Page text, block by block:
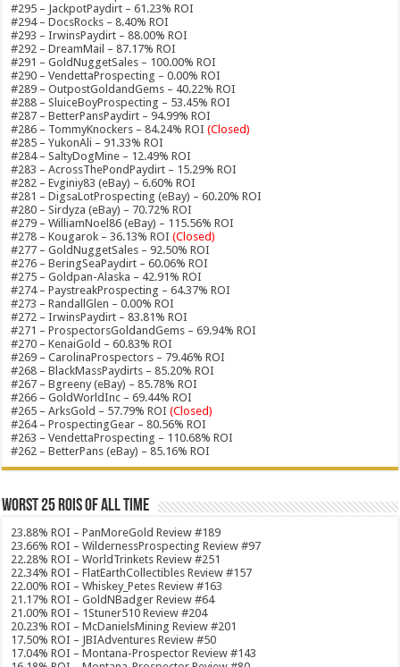
#295 – JackpotPaydirt – 61.23% ROI
#294 – DocsRocks – 8.40% ROI
#293 – IrwinsPaydirt – 88.00% ROI
#292 – DreamMail – 87.17% ROI
#291 – GoldNuggetSales – 100.00% ROI
#290 – VendettaProspecting – 0.00% ROI
#289 – OutpostGoldandGems – 40.22% ROI
#288 – SluiceBoyProspecting – 53.45% ROI
#287 – BetterPansPaydirt – 94.99% ROI
#286 – TommyKnockers – 84.24% ROI (Closed)
#285 – YukonAli – 91.33% ROI
#284 – SaltyDogMine – 12.49% ROI
#283 – AcrossThePondPaydirt – 15.29% ROI
#282 – Evginiy83 (eBay) – 6.60% ROI
#281 – DigsaLotProspecting (eBay) – 60.20% ROI
#280 – Sirdyza (eBay) – 70.72% ROI
#279 – WilliamNoel86 (eBay) – 115.56% ROI
#278 – Kougarok – 36.13% ROI(Closed)
#277 – GoldNuggetSales – 92.50% ROI
#276 – BeringSeaPaydirt – 60.06% ROI
#275 – Goldpan-Alaska – 42.91% ROI
#274 – PaystreakProspecting – 64.37% ROI
#273 – RandallGlen – 0.00% ROI
#272 – IrwinsPaydirt – 83.81% ROI
#271 – ProspectorsGoldandGems – 69.94% ROI
#270 – KenaiGold – 60.83% ROI
#269 – CarolinaProspectors – 79.46% ROI
#268 – BlackMassPaydirts – 85.20% ROI
#267 – Bgreeny (eBay) – 85.78% ROI
#266 – GoldWorldInc – 69.44% ROI
#265 – ArksGold – 57.79% ROI(Closed)
#264 – ProspectingGear – 80.56% ROI
#263 – VendettaProspecting – 110.68% ROI
#262 – BetterPans (eBay) – 85.16% ROI
Worst 25 ROIs of ALL TIME
23.88% ROI – PanMoreGold Review #189
23.66% ROI – WildernessProspecting Review #97
22.28% ROI – WorldTrinkets Review #251
22.34% ROI – FlatEarthCollectibles Review #157
22.00% ROI – Whiskey_Petes Review #163
21.17% ROI – GoldNBadger Review #64
21.00% ROI – 1Stuner510 Review #204
20.23% ROI – McDanielsMining Review #201
17.50% ROI – JBIAdventures Review #50
17.04% ROI – Montana-Prospector Review #143